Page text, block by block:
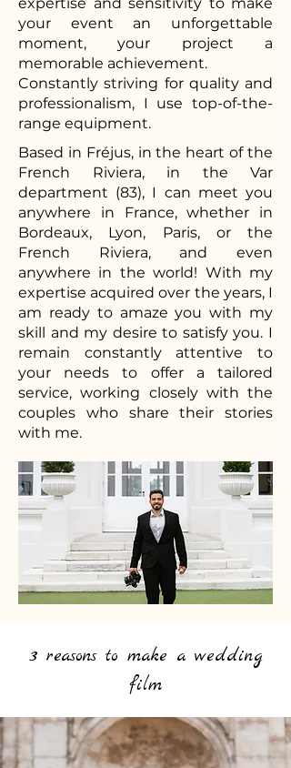
your event an unforgettable
moment, your project a
memorable achievement.
Constantly striving for quality and
professionalism, I use top-of-the-
range equipment.
Based in Fréjus, in the heart of the
French Riviera, in the Var
department (83), I can meet you
anywhere in France, whether in
Bordeaux, Lyon, Paris, or the
French Riviera, and even
anywhere in the world! With my
expertise acquired over the years, I
am ready to amaze you with my
skill and my desire to satisfy you. I
remain constantly attentive to
your needs to offer a tailored
service, working closely with the
couples who share their stories
with me.
3 reasons to make a wedding
film